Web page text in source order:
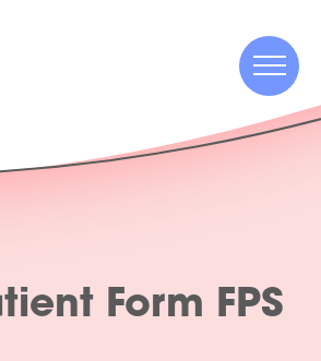
Menu
Form FPS
Menu